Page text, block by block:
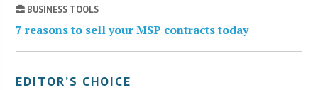
BUSINESS TOOLS
7 reasons to sell your MSP contracts today
EDITOR’S CHOICE